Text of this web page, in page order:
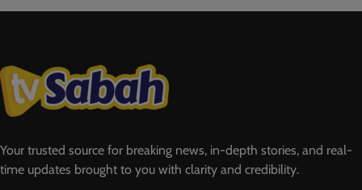
Your trusted source for breaking news, in-depth stories, and real-
time updates brought to you with clarity and credibility.